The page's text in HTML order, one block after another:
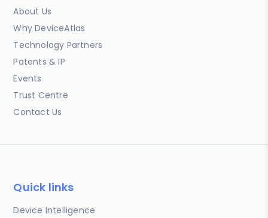
About Us
Why DeviceAtlas
Technology Partners
Patents & IP
Events
Trust Centre
Contact Us
Quick links
Device Intelligence